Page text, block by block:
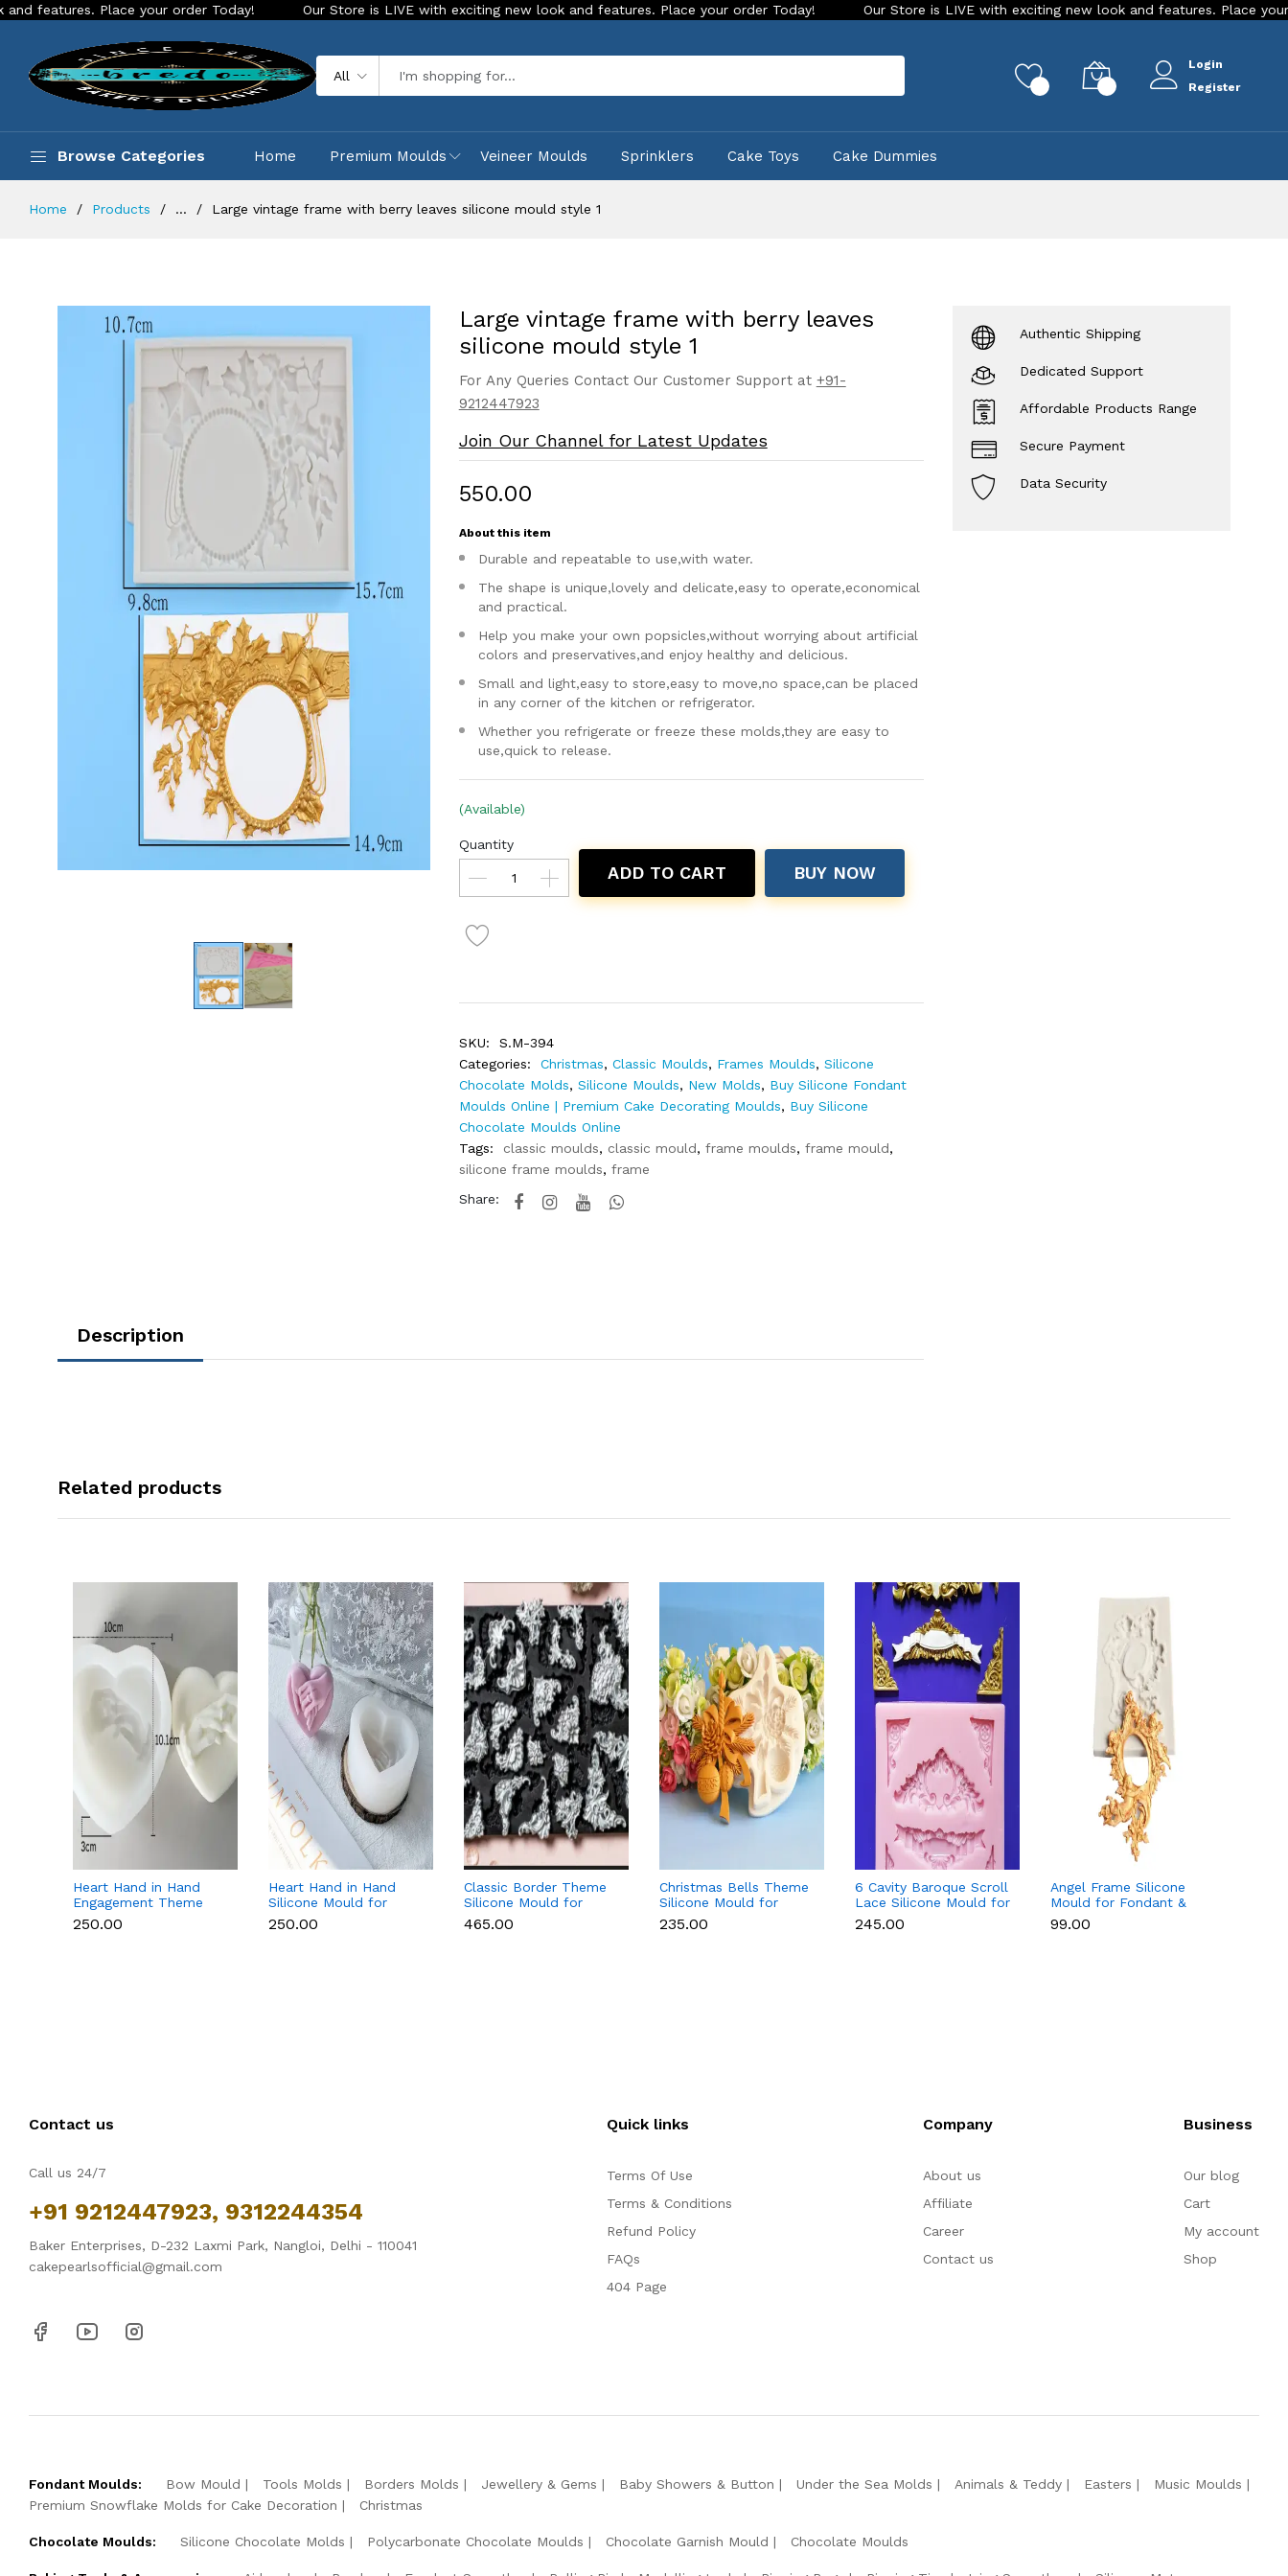
Place your order Today! Our Store is LIVE with exciting new look and features. Place your order Today! Our Store is LIVE with exciting new look and features. Place your order
All
Login
Register
Browse Categories Home Premium Moulds Veineer Moulds Sprinklers Cake Toys Cake Dummies
Home Products ... Large vintage frame with berry leaves silicone mould style 1
Large vintage frame with berry leaves
silicone mould style 1
For Any Queries Contact Our Customer Support at +91-
9212447923
Join Our Channel for Latest Updates
₹550.00
About this item
Durable and repeatable to use,with water.
The shape is unique,lovely and delicate,easy to operate,economical
and practical.
Help you make your own popsicles,without worrying about artificial
colors and preservatives,and enjoy healthy and delicious.
Small and light,easy to store,easy to move,no space,can be placed
in any corner of the kitchen or refrigerator.
Whether you refrigerate or freeze these molds,they are easy to
use,quick to release.
(Available)
Quantity
ADD TO CART BUY NOW
SKU:
S.M-394
Categories:
Christmas, Classic Moulds, Frames Moulds, Silicone
Chocolate Molds, Silicone Moulds, New Molds, Buy Silicone Fondant
Moulds Online | Premium Cake Decorating Moulds, Buy Silicone
Chocolate Moulds Online
Tags:
classic moulds, classic mould, frame moulds, frame mould,
silicone frame moulds, frame
Share:
Description
Authentic Shipping
Dedicated Support
Affordable Products Range
Secure Payment
Data Security
Related products
Heart Hand in Hand
Engagement Theme
Silicone Mould for
Candle, Soap &
₹250.00
Heart Hand in Hand
Silicone Mould for
Candle, Soap,
Chocolate & Resin
₹250.00
Classic Border Theme
Silicone Mould for
Fondant & Cake
Decoration
₹465.00
Christmas Bells Theme
Silicone Mould for
Fondant, Chocolate &
Cake Decoration
₹235.00
6 Cavity Baroque Scroll
Lace Silicone Mould for
Fondant & Chocolate
₹245.00
Angel Frame Silicone
Mould for Fondant &
Chocolate
₹99.00
Contact us
Call us 24/7
+91 9212447923, 9312244354
Baker Enterprises, D-232 Laxmi Park, Nangloi, Delhi - 110041
cakepearlsofficial@gmail.com
Quick links
Terms Of Use
Terms & Conditions
Refund Policy
FAQs
404 Page
Company
About us
Affiliate
Career
Contact us
Business
Our blog
Cart
My account
Shop
Fondant Moulds: Bow Mould Tools Molds Borders Molds Jewellery & Gems Baby Showers & Button Under the Sea Molds Animals & Teddy Easters
Music Moulds
Premium Snowflake Molds for Cake Decoration
Christmas
Chocolate Moulds: Silicone Chocolate Molds Polycarbonate Chocolate Moulds Chocolate Garnish Mould Chocolate Moulds